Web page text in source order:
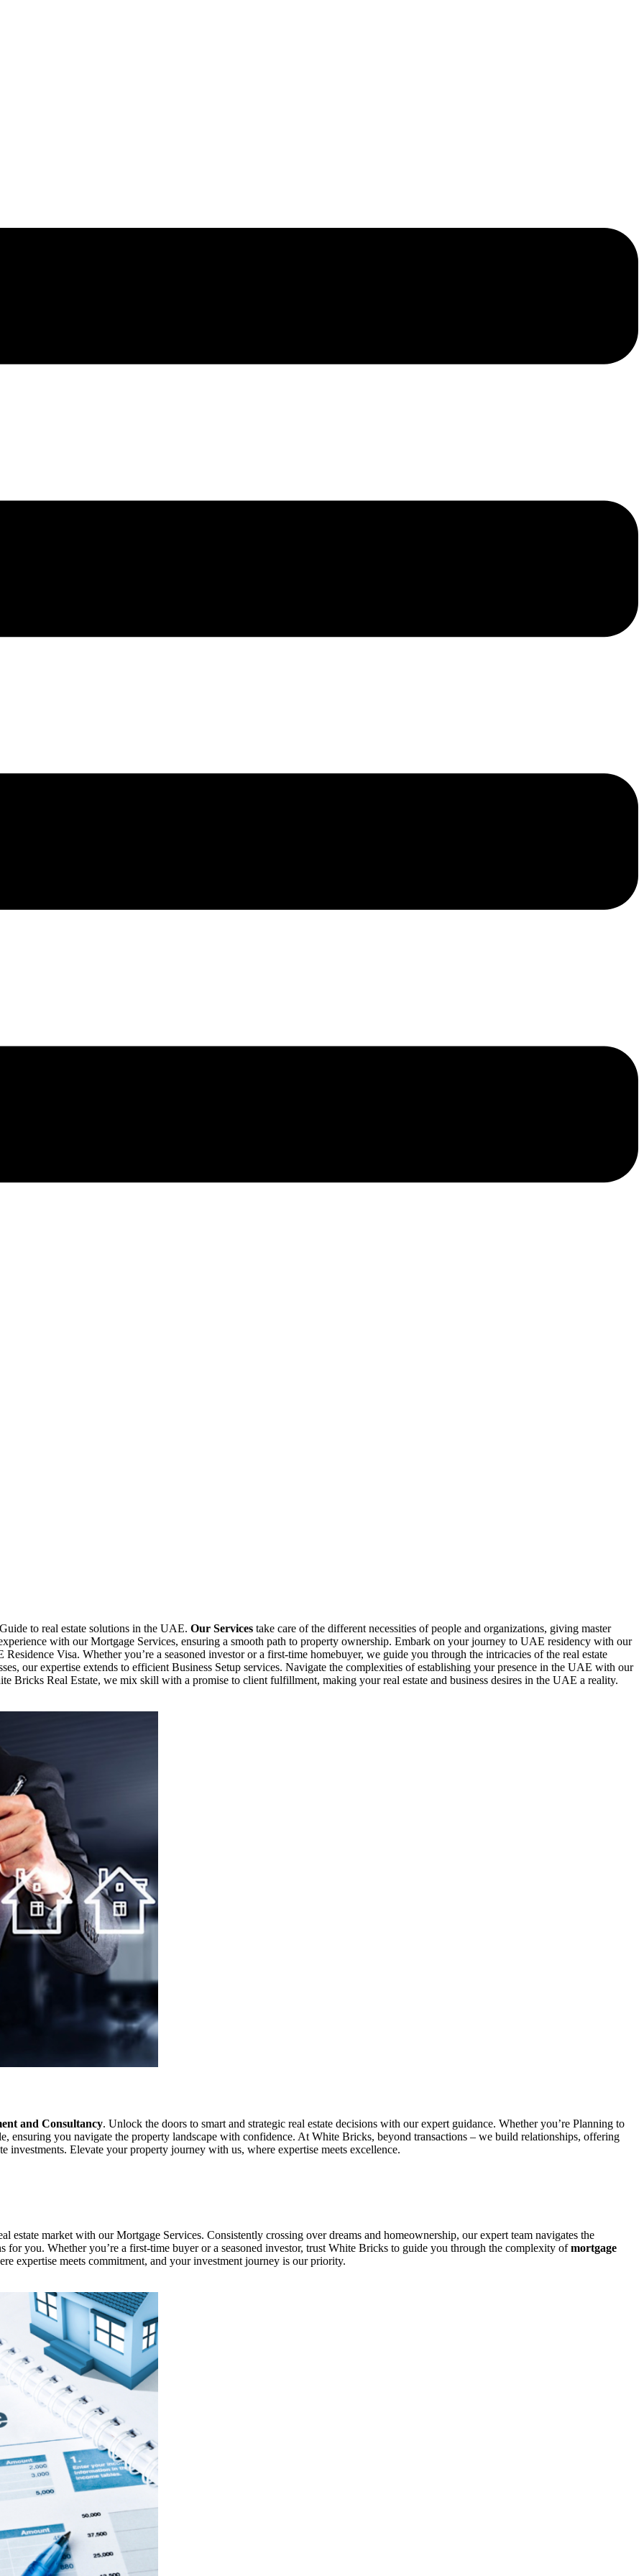
to real estate solutions in the UAE. Our Services take care of the different necessities of people and organizations, giving master
with our Mortgage Services, ensuring a smooth path to property ownership. Embark on your journey to UAE residency with our
Visa. Whether you’re a seasoned investor or a first-time homebuyer, we guide you through the intricacies of the real estate
our expertise extends to efficient Business Setup services. Navigate the complexities of establishing your presence in the UAE with our
Bricks Real Estate, we mix skill with a promise to client fulfillment, making your real estate and business desires in the UAE a reality.
and Consultancy. Unlock the doors to smart and strategic real estate decisions with our expert guidance. Whether you’re Planning to
ensuring you navigate the property landscape with confidence. At White Bricks, beyond transactions – we build relationships, offering
investments. Elevate your property journey with us, where expertise meets excellence.
market with our Mortgage Services. Consistently crossing over dreams and homeownership, our expert team navigates the
for you. Whether you’re a first-time buyer or a seasoned investor, trust White Bricks to guide you through the complexity ofmortgage
expertise meets commitment, and your investment journey is our priority.